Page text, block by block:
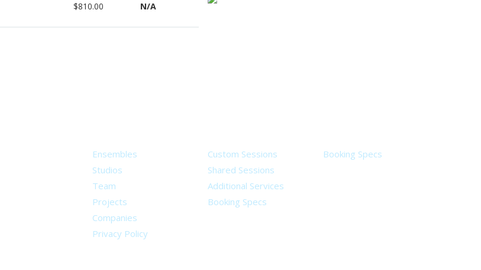
$810.00 N/A
Ensembles
Studios
Team
Projects
Companies
Privacy Policy
Custom Sessions
Shared Sessions
Additional Services
Booking Specs
Booking Specs